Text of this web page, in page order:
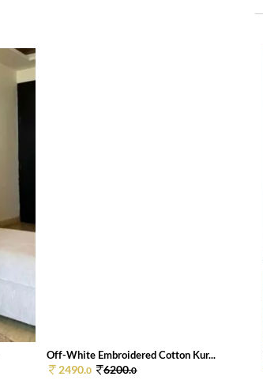
Off-White Embroidered Cotton Kur...
2490.0 6200.0